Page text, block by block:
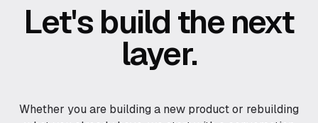
Let's build the next
layer.
Whether you are building a new product or rebuilding